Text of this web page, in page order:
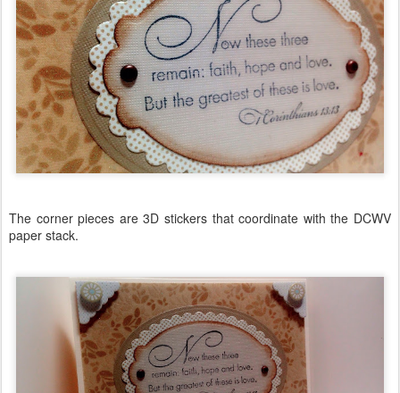
The corner pieces are 3D stickers that coordinate with the DCWV
paper stack.